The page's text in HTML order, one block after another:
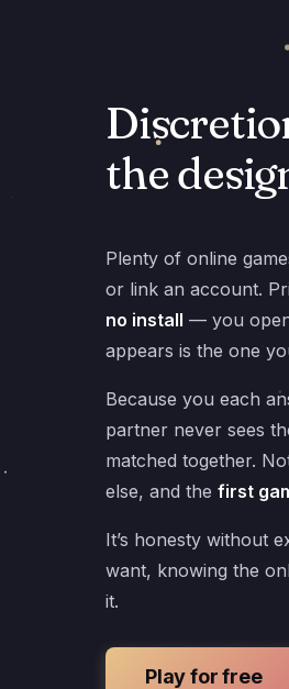
the
Plenty of online
or link an account.
no install — you
appears is the one
Because you each
partner never sees
matched together.
else, and the first
It’s honesty without
want, knowing the
it.
Play for free